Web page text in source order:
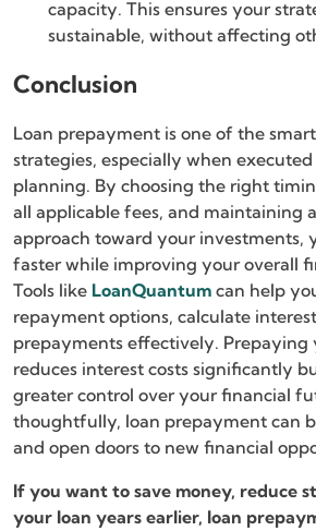
capacity. This ensures your
sustainable, without affecting
Conclusion
Loan prepayment is one of the
strategies, especially when
planning. By choosing the right
all applicable fees, and maintaining
approach toward your investments,
faster while improving your overall
Tools like LoanQuantum can help
repayment options, calculate
prepayments effectively. Prepaying
reduces interest costs significantly
greater control over your financial
thoughtfully, loan prepayment can
and open doors to new financial
If you want to save money, reduce
your loan years earlier, loan